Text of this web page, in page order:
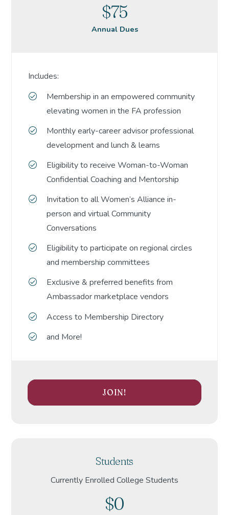
$75
Annual Dues
Includes:
Membership in an empowered community
elevating women in the FA profession
Monthly early-career advisor professional
development and lunch & learns
Eligibility to receive Woman-to-Woman
Confidential Coaching and Mentorship
Invitation to all Women’s Alliance in-
person and virtual Community
Conversations
Eligibility to participate on regional circles
and membership committees
Exclusive & preferred benefits from
Ambassador marketplace vendors
Access to Membership Directory
and More!
JOIN!
Students
Currently Enrolled College Students
$0